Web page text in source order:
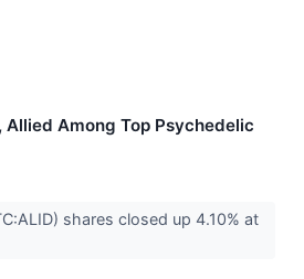
Allied Among Top Psychedelic
shares closed up 4.10% at